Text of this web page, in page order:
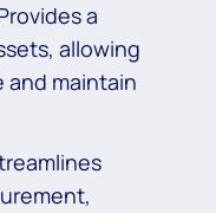
a
allowing
and maintain